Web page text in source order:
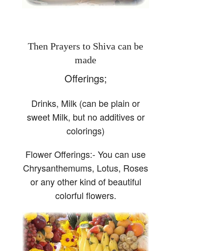
Then Prayers to Shiva can be
made
Offerings;
Drinks, Milk (can be plain or
sweet Milk, but no additives or
colorings)
Flower Offerings:- You can use
Chrysanthemums, Lotus, Roses
or any other kind of beautiful
colorful flowers.